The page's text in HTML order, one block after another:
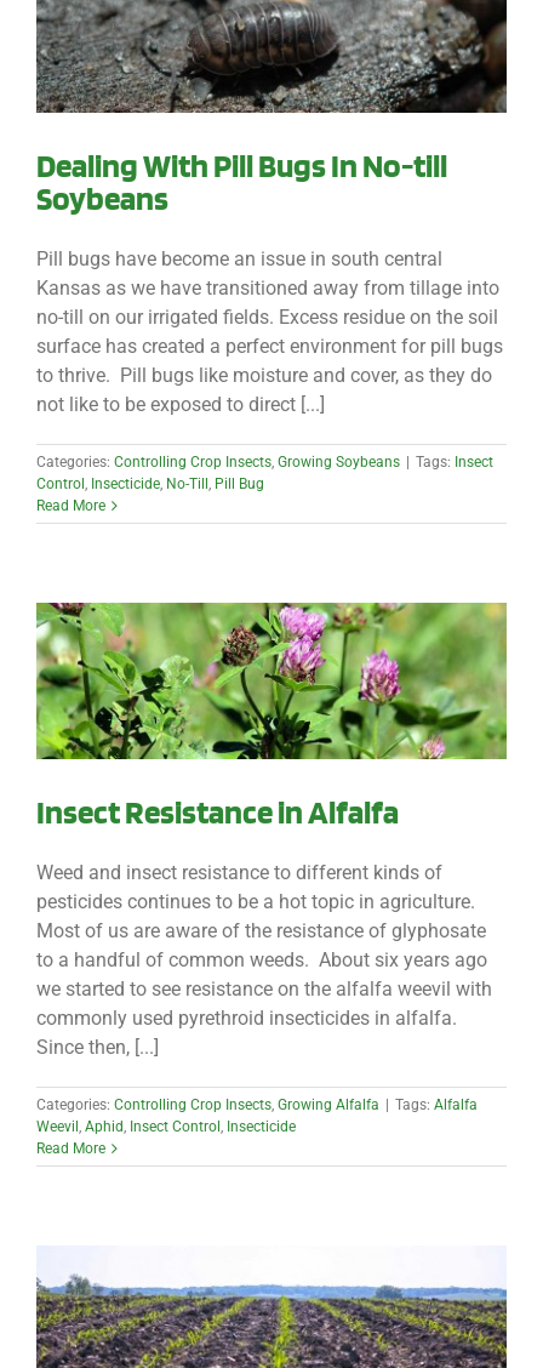
Dealing With Pill Bugs In No-till
Soybeans
Pill bugs have become an issue in south central
Kansas as we have transitioned away from tillage into
no-till on our irrigated fields. Excess residue on the soil
surface has created a perfect environment for pill bugs
to thrive. Pill bugs like moisture and cover, as they do
not like to be exposed to direct [...]
Categories: Controlling Crop Insects, Growing Soybeans Tags: Insect
Control , Insecticide, No-Till , Pill Bug
Read More
Insect Resistance in Alfalfa
Weed and insect resistance to different kinds of
pesticides continues to be a hot topic in agriculture.
Most of us are aware of the resistance of glyphosate
to a handful of common weeds. About six years ago
we started to see resistance on the alfalfa weevil with
commonly used pyrethroid insecticides in alfalfa.
Since then, [...]
Categories: Controlling Crop Insects, Growing Alfalfa Tags: Alfalfa
Weevil , Aphid, Insect Control , Insecticide
Read More